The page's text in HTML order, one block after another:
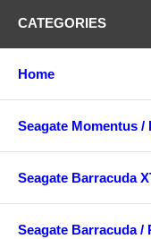
CATEGORIES
Home
Seagate Momentus /
Seagate Barracuda
Seagate Barracuda /